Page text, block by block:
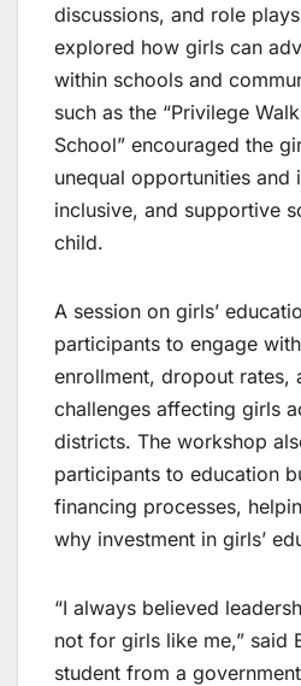
discussions, and role
explored how girls can
within schools and
such as the “Privilege
School” encouraged the
unequal opportunities and
inclusive, and supportive
child.
A session on girls’
participants to engage
enrollment, dropout rates,
challenges affecting girls
districts. The workshop
participants to education
financing processes,
why investment in girls’
“I always believed
not for girls like me,” said
student from a